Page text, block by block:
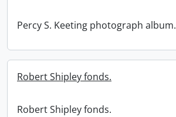
Percy S. Keeting photograph album.
Robert Shipley fonds.
Robert Shipley fonds.